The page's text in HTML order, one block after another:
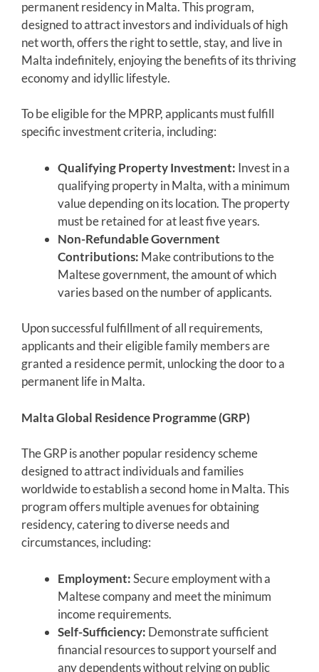
permanent residency in Malta. This program,
designed to attract investors and individuals of high
net worth, offers the right to settle, stay, and live in
Malta indefinitely, enjoying the benefits of its thriving
economy and idyllic lifestyle.
To be eligible for the MPRP, applicants must fulfill
specific investment criteria, including:
Qualifying Property Investment: Invest in a
qualifying property in Malta, with a minimum
value depending on its location. The property
must be retained for at least five years.
Non-Refundable Government
Contributions: Make contributions to the
Maltese government, the amount of which
varies based on the number of applicants.
Upon successful fulfillment of all requirements,
applicants and their eligible family members are
granted a residence permit, unlocking the door to a
permanent life in Malta.
Malta Global Residence Programme (GRP)
The GRP is another popular residency scheme
designed to attract individuals and families
worldwide to establish a second home in Malta. This
program offers multiple avenues for obtaining
residency, catering to diverse needs and
circumstances, including:
Employment:Secure employment with a
Maltese company and meet the minimum
income requirements.
Self-Sufficiency: Demonstrate sufficient
financial resources to support yourself and
any dependents without relying on public